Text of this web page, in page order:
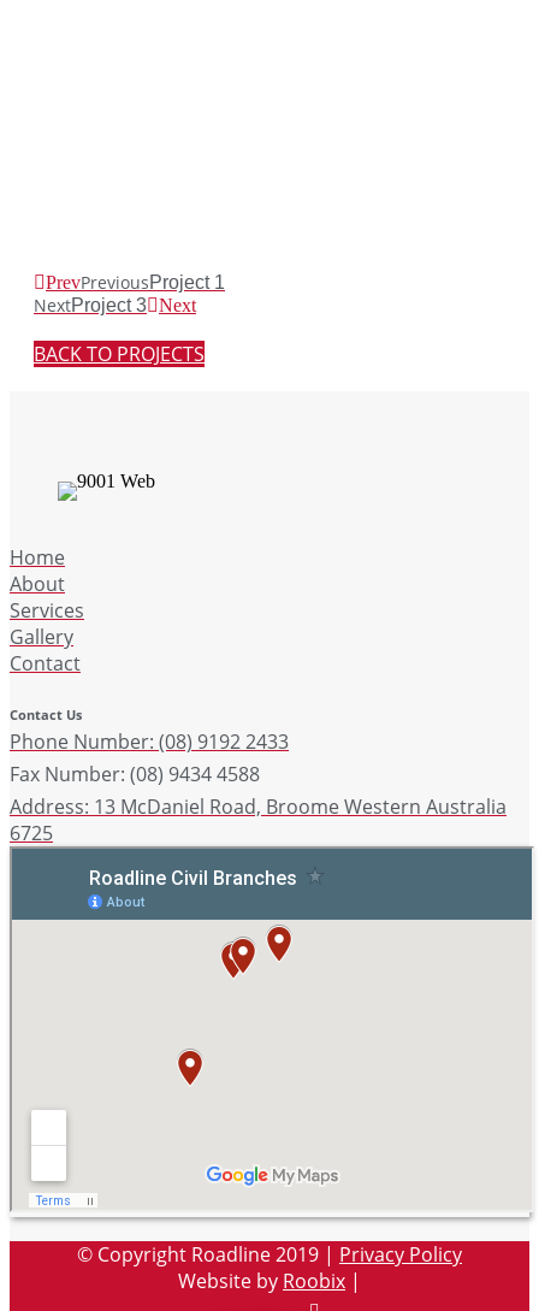
PrevPreviousProject 1
NextProject 3 Next
BACK TO PROJECTS
Home
About
Services
Gallery
Contact
Contact Us
Phone Number: (08) 9192 2433
Fax Number: (08) 9434 4588
Address: 13 McDaniel Road, Broome Western Australia
6725
© Copyright Roadline 2019 | Privacy Policy
Website by Roobix |